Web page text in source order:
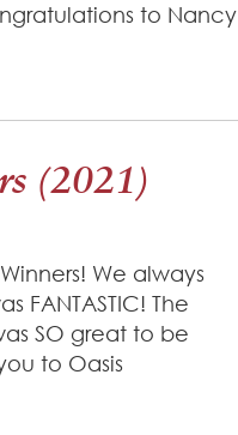
to Nancy
(2021)
We always
FANTASTIC! The
SO great to be
to Oasis